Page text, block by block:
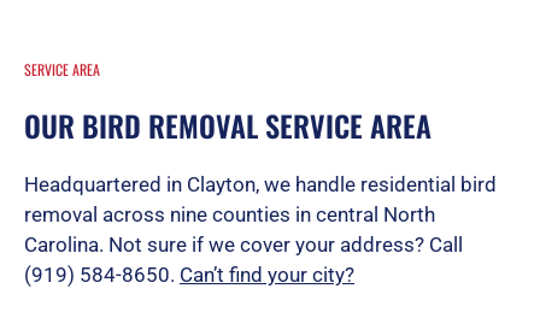
SERVICE AREA
OUR BIRD REMOVAL SERVICE AREA
Headquartered in Clayton, we handle residential bird
removal across nine counties in central North
Carolina. Not sure if we cover your address? Call
(919) 584-8650. Can’t find your city?